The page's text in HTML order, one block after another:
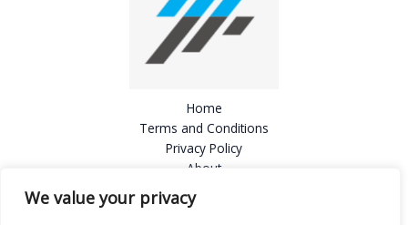
We value your privacy
Home
Terms and Conditions
Privacy Policy
About